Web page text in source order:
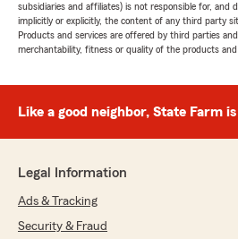
subsidiaries and affiliates) is not responsible for, and
implicitly or explicitly, the content of any third party
Products and services are offered by third parties
merchantability, fitness or quality of the products
Like a good neighbor, State Farm
Legal Information
Ads & Tracking
Security & Fraud